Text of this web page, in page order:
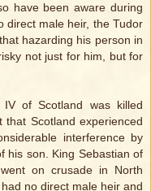
have been aware during
direct male heir, the Tudor
hazarding his person in
not just for him, but for
of Scotland was killed
Scotland experienced
interference by
his son. King Sebastian of
on crusade in North
no direct male heir and